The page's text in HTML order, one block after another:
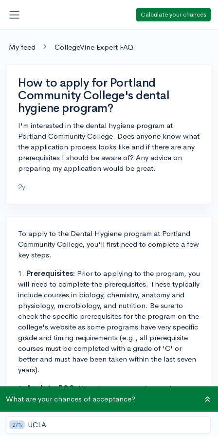
Calculate your chances
My feed CollegeVine Expert FAQ
How to apply for Portland
Community College's dental
hygiene program?
I'm interested in the dental hygiene program at
Portland Community College. Does anyone know what
the application process looks like and if there are any
prerequisites I should be aware of? Any advice on
preparing my application would be great.
2y
To apply to the Dental Hygiene program at Portland
Community College, you'll first need to complete a few
key steps.
1. Prerequisites: Prior to applying to the program, you
will need to complete the prerequisites. These typically
include courses in biology, chemistry, anatomy and
physiology, microbiology, and nutrition. Be sure to
check the specific prerequisites for the program on the
college's website as some programs have very specific
grade and timing requirements (e.g., all prerequisite
courses must be completed with a grade of 'C' or
better and must have been taken within the last seven
years).
2.Apply to PCC:If you're not currently a student, you
would need to apply to Portland Community College
3. Apply to Dental Hygiene program:
What are your chances of acceptance?
27% UCLA